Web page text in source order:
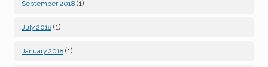
September 2018 (1)
July 2018 (1)
January 2018 (1)